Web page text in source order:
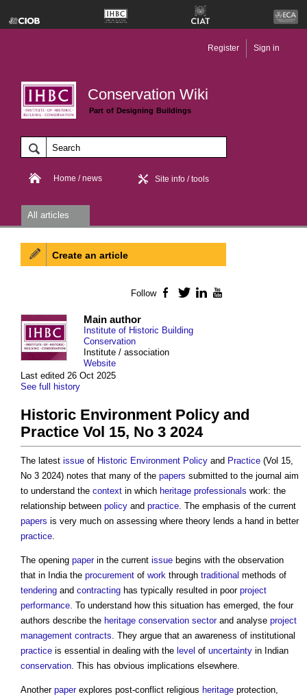
Conservation Wiki
Part of Designing Buildings
Register Sign in
Home / news Site info / tools
All articles
Last edited 26 Oct 2025
See full history
Main author
Institute of Historic Building
Conservation
Institute / association
Website
Historic Environment Policy and
Practice Vol 15, No 3 2024
The latest issue of Historic Environment Policy and Practice (Vol 15,
No 3 2024) notes that many of the papers submitted to the journal aim
to understand the context in which heritage professionals work: the
relationship between policy and practice. The emphasis of the current
papers is very much on assessing where theory lends a hand in better
practice.
The opening paperin the current issue begins with the observation
that in India the procurement of work through traditional methods of
tendering and contracting has typically resulted in poor project
performance. To understand how this situation has emerged, the four
authors describe the heritage conservation sectorand analyse project
management contracts. They argue that an awareness of institutional
practice is essential in dealing with the level of uncertainty in Indian
conservation. This has obvious implications elsewhere.
Another paperexplores post-conflict religious heritage protection,
Create an article
Follow Facebook
TwitterLinkedIn